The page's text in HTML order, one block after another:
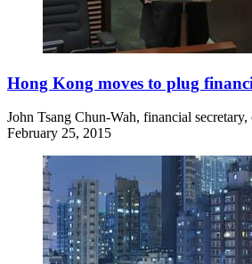
Hong Kong moves to plug
John Tsang Chun-Wah, financial
February 25, 2015